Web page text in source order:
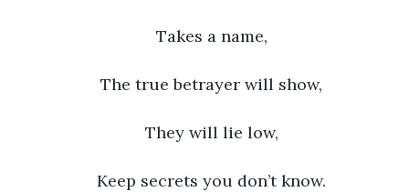
Takes a name,
The true betrayer will show,
They will lie low,
Keep secrets you don’t know.